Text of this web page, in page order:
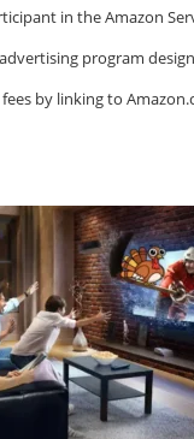
in the Amazon
program
by linking to